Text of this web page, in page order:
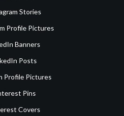
Stories
Profile Pictures
Banners
Posts
Profile Pictures
Pins
Covers